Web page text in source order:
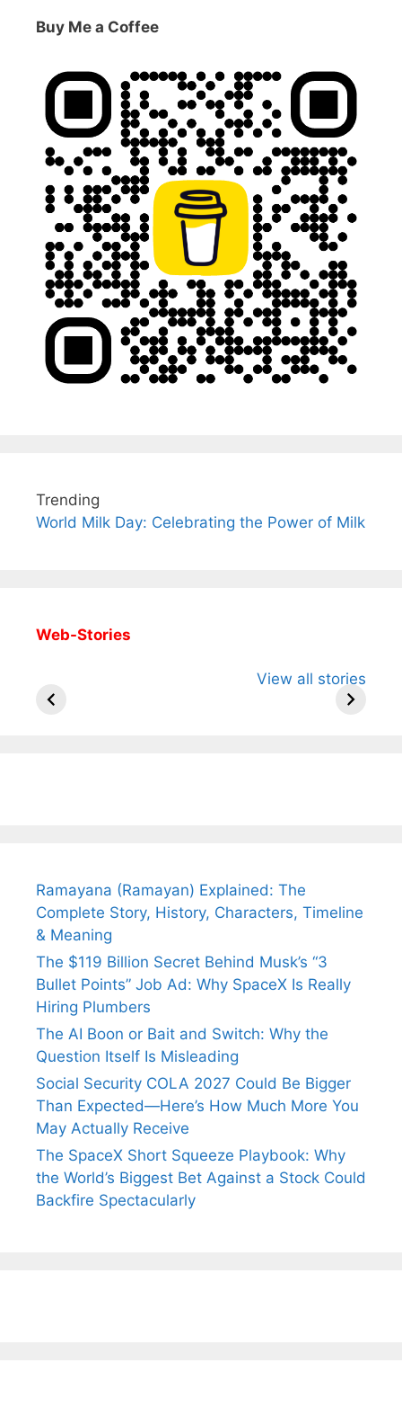
Buy Me a Coffee
Trending
World Milk Day: Celebrating the Power of Milk
Web-Stories
View all stories
Arjun
Wife Himani
Ancient
Ramayana (Ramayan) Explained: The
Complete Story, History, Characters, Timeline
& Meaning
The $119 Billion Secret Behind Musk’s “3
Bullet Points” Job Ad: Why SpaceX Is Really
Hiring Plumbers
The AI Boon or Bait and Switch: Why the
Question Itself Is Misleading
Social Security COLA 2027 Could Be Bigger
Than Expected—Here’s How Much More You
May Actually Receive
The SpaceX Short Squeeze Playbook: Why
the World’s Biggest Bet Against a Stock Could
Backfire Spectacularly